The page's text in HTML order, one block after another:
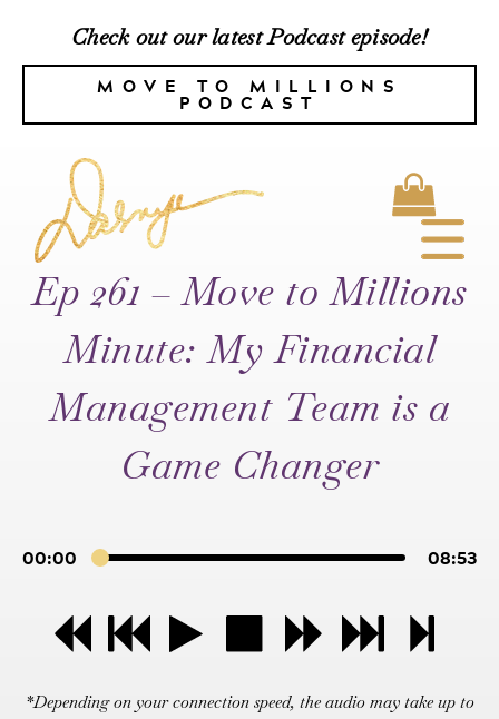
Check out our latest Podcast episode!
MOVE TO MILLIONS
PODCAST
Ep 261 – Move to Millions
Minute: My Financial
Management Team is a
Game Changer
00:00 08:53
*Depending on your connection speed, the audio may take up to